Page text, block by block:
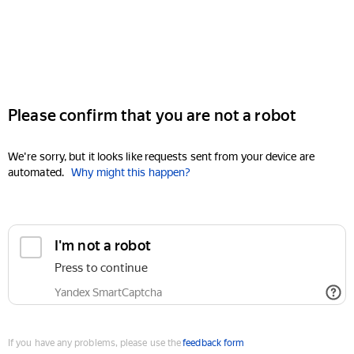
Please confirm that you are not a robot
We're sorry, but it looks like requests sent from your device are
automated. Why might this happen?
I'm not a robot
Press to continue
Yandex SmartCaptcha
If you have any problems, please use thefeedback form